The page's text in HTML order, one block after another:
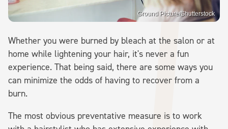
Ground Picture/Shutterstock
Whether you were burned by bleach at the salon or at
home while lightening your hair, it's never a fun
experience. That being said, there are some ways you
can minimize the odds of having to recover from a
burn.
The most obvious preventative measure is to work